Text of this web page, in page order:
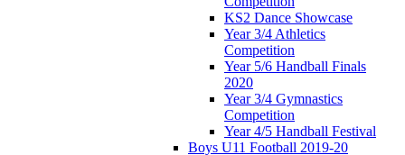
KS2 Dance Showcase
Year 3/4 Athletics
Competition
Year 5/6 Handball Finals
2020
Year 3/4 Gymnastics
Competition
Year 4/5 Handball Festival
Boys U11 Football 2019-20